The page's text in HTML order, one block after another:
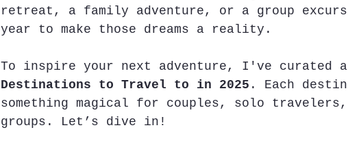
retreat, a family adventure, or a group
year to make those dreams a reality.
To inspire your next adventure, I've
Destinations to Travel to in 2025 . Each
something magical for couples, solo
groups. Let’s dive in!